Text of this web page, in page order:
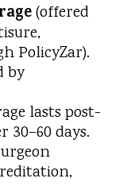
(offered
PolicyZar).
by
lasts post-
30–60 days.